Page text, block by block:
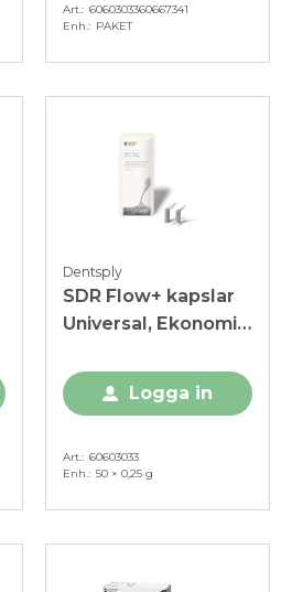
Art. 6060303360667341
Enh.
PAKET
Dentsply
SDR Flow+ kapslar
Universal, Ekonomi-
Logga in
Art.
60603033
Enh.
50 × 0,25 g